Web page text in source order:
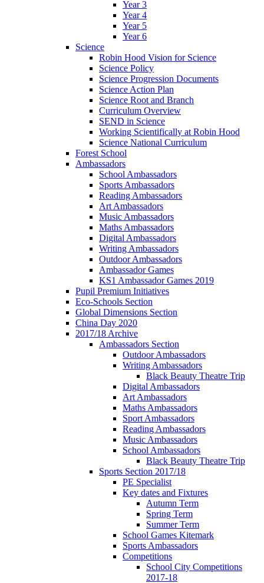
Year 3
Year 4
Year 5
Year 6
Science
Robin Hood Vision for Science
Science Policy
Science Progression Documents
Science Action Plan
Science Root and Branch
Curriculum Overview
SEND in Science
Working Scientifically at Robin Hood
Science National Curriculum
Forest School
Ambassadors
School Ambassadors
Sports Ambassadors
Reading Ambassadors
Art Ambassadors
Music Ambassadors
Maths Ambassadors
Digital Ambassadors
Writing Ambassadors
Outdoor Ambassadors
Ambassador Games
KS1 Ambassador Games 2019
Pupil Premium Initiatives
Eco-Schools Section
Global Dimensions Section
China Day 2020
2017/18 Archive
Ambassadors Section
Outdoor Ambassadors
Writing Ambassadors
Black Beauty Theatre Trip
Digital Ambassadors
Art Ambassadors
Maths Ambassadors
Sport Ambassadors
Reading Ambassadors
Music Ambassadors
School Ambassadors
Black Beauty Theatre Trip
Sports Section 2017/18
PE Specialist
Key dates and Fixtures
Autumn Term
Spring Term
Summer Term
School Games Kitemark
Sports Ambassadors
Competitions
School City Competitions
2017-18